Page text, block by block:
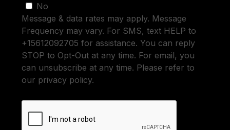
No
Message & data rates may apply. Message
Frequency may vary. For SMS, text HELP to
+15612092705 for assistance. You can reply
STOP to Opt-Out at any time. For email, you
can unsubscribe at any time. Please refer to
our privacy policy.